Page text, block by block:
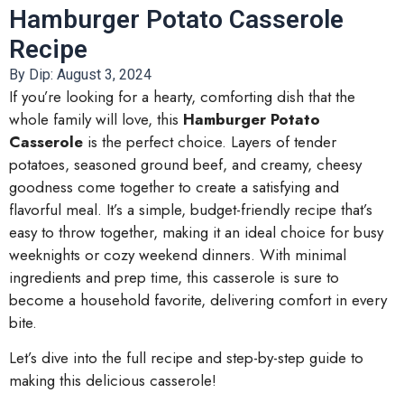
Hamburger Potato Casserole
Recipe
By Dip: August 3, 2024
If you’re looking for a hearty, comforting dish that the
whole family will love, this Hamburger Potato
Casserole is the perfect choice. Layers of tender
potatoes, seasoned ground beef, and creamy, cheesy
goodness come together to create a satisfying and
flavorful meal. It’s a simple, budget-friendly recipe that’s
easy to throw together, making it an ideal choice for busy
weeknights or cozy weekend dinners. With minimal
ingredients and prep time, this casserole is sure to
become a household favorite, delivering comfort in every
bite.
Let’s dive into the full recipe and step-by-step guide to
making this delicious casserole!